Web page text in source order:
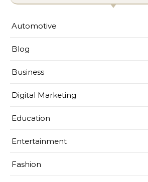
Automotive
Blog
Business
Digital Marketing
Education
Entertainment
Fashion